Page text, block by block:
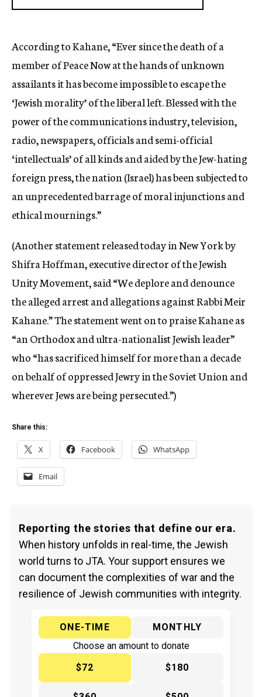
According to Kahane, “Ever since the death of a
member of Peace Now at the hands of unknown
assailants it has become impossible to escape the
‘Jewish morality’ of the liberal left. Blessed with the
power of the communications industry, television,
radio, newspapers, officials and semi-official
‘intellectuals’ of all kinds and aided by the Jew-hating
foreign press, the nation (Israel) has been subjected to
an unprecedented barrage of moral injunctions and
ethical mournings.”
(Another statement released today in New York by
Shifra Hoffman, executive director of the Jewish
Unity Movement, said “We deplore and denounce
the alleged arrest and allegations against Rabbi Meir
Kahane.” The statement went on to praise Kahane as
“an Orthodox and ultra-nationalist Jewish leader”
who “has sacrificed himself for more than a decade
on behalf of oppressed Jewry in the Soviet Union and
wherever Jews are being persecuted.”)
Share this:
X Facebook WhatsApp
Email
Reporting the stories that define our era.
When history unfolds in real-time, the Jewish
world turns to JTA. Your support ensures we
can document the complexities of war and the
resilience of Jewish communities with integrity.
ONE-TIME
MONTHLY
Choose an amount to donate
$72
$180